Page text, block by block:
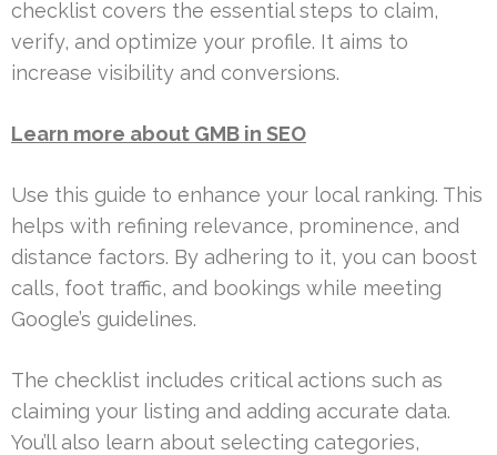
checklist covers the essential steps to claim,
verify, and optimize your profile. It aims to
increase visibility and conversions.
Learn more about GMB in SEO
Use this guide to enhance your local ranking. This
helps with refining relevance, prominence, and
distance factors. By adhering to it, you can boost
calls, foot traffic, and bookings while meeting
Google’s guidelines.
The checklist includes critical actions such as
claiming your listing and adding accurate data.
You’ll also learn about selecting categories,